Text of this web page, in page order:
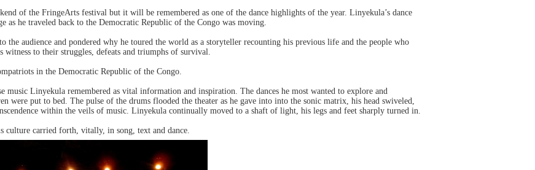
of the FringeArts festival but it will be remembered as one of the dance highlights of the year. Linyekula’s dance
he traveled back to the Democratic Republic of the Congo was moving.
the audience and pondered why he toured the world as a storyteller recounting his previous life and the people who
to their struggles, defeats and triumphs of survival.
in the Democratic Republic of the Congo.
Linyekula remembered as vital information and inspiration. The dances he most wanted to explore and
were put to bed. The pulse of the drums flooded the theater as he gave into into the sonic matrix, his head swiveled,
within the veils of music. Linyekula continually moved to a shaft of light, his legs and feet sharply turned in.
culture carried forth, vitally, in song, text and dance.